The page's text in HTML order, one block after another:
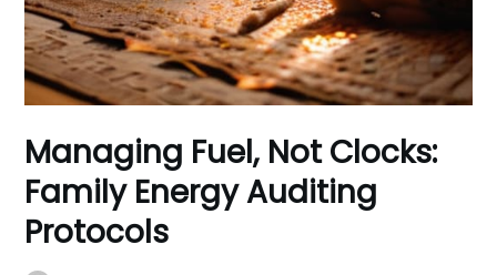
Managing Fuel, Not Clocks:
Family Energy Auditing
Protocols